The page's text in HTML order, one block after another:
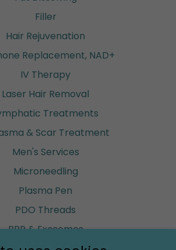
Filler
Hair Rejuvenation
Replacement, NAD+
IV Therapy
Laser Hair Removal
Treatments
& Scar Treatment
Men's Services
Microneedling
Plasma Pen
PDO Threads
PRP & Exosomes